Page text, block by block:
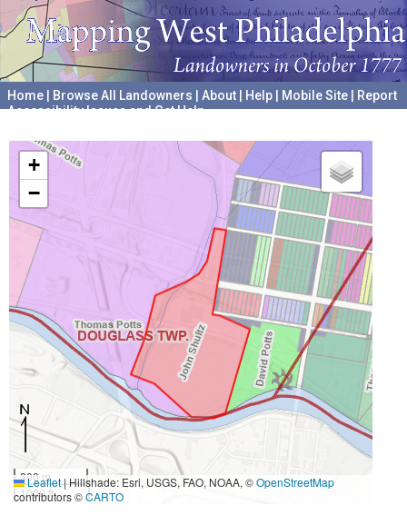
Home Browse All Landowners About Help Mobile Site
Report
Accessibility Issues and Get Help
+
−
300 m
1000 ft
Leaflet|Hillshade: Esri, USGS, FAO, NOAA, ©OpenStreetMap
contributors ©CARTO